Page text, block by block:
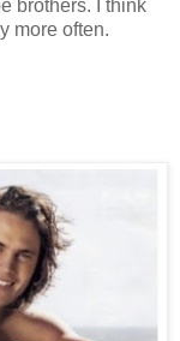
brothers. I think
more often.